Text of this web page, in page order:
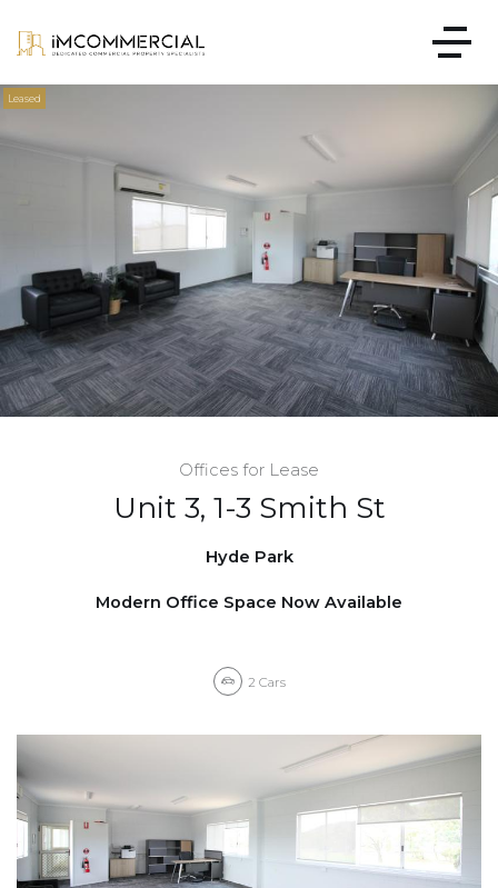
Leased
Offices for Lease
Unit 3, 1-3 Smith St
Hyde Park
Modern Office Space Now Available
2 Cars